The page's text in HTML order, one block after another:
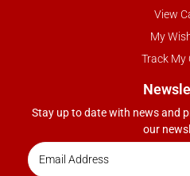
View
My
Track My
Stay up to date with news and
our